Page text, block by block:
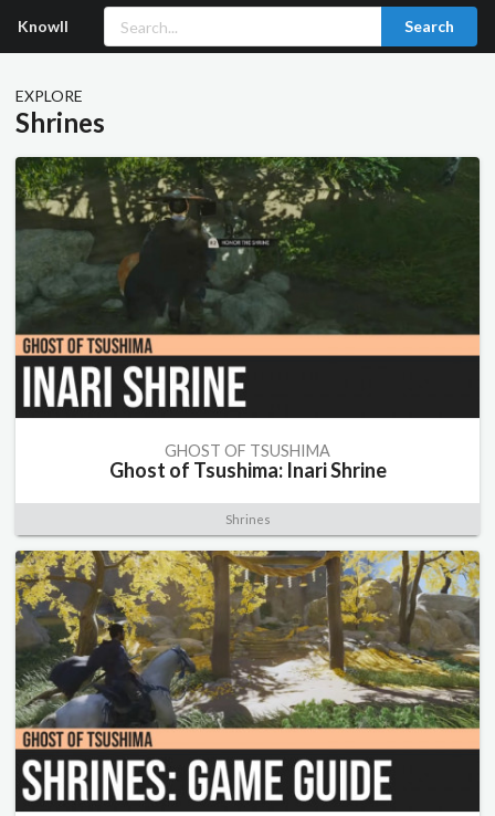
Knowll Search
EXPLORE
Shrines
GHOST OF TSUSHIMA
Ghost of Tsushima: Inari Shrine
Shrines